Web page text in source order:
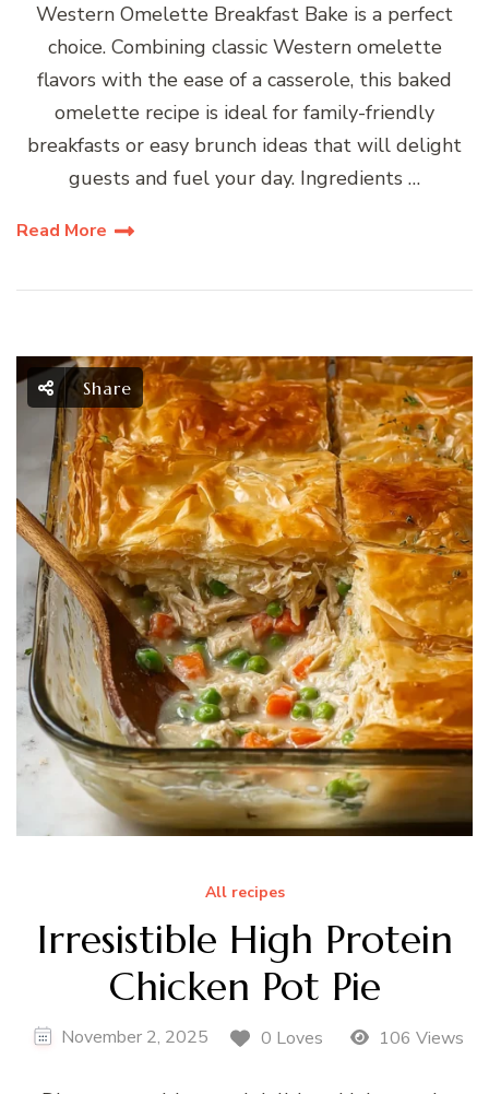
Western Omelette Breakfast Bake is a perfect
choice. Combining classic Western omelette
flavors with the ease of a casserole, this baked
omelette recipe is ideal for family-friendly
breakfasts or easy brunch ideas that will delight
guests and fuel your day. Ingredients …
Read More
Share
All recipes
Irresistible High Protein
Chicken Pot Pie
November 2, 2025 0 Loves 106 Views